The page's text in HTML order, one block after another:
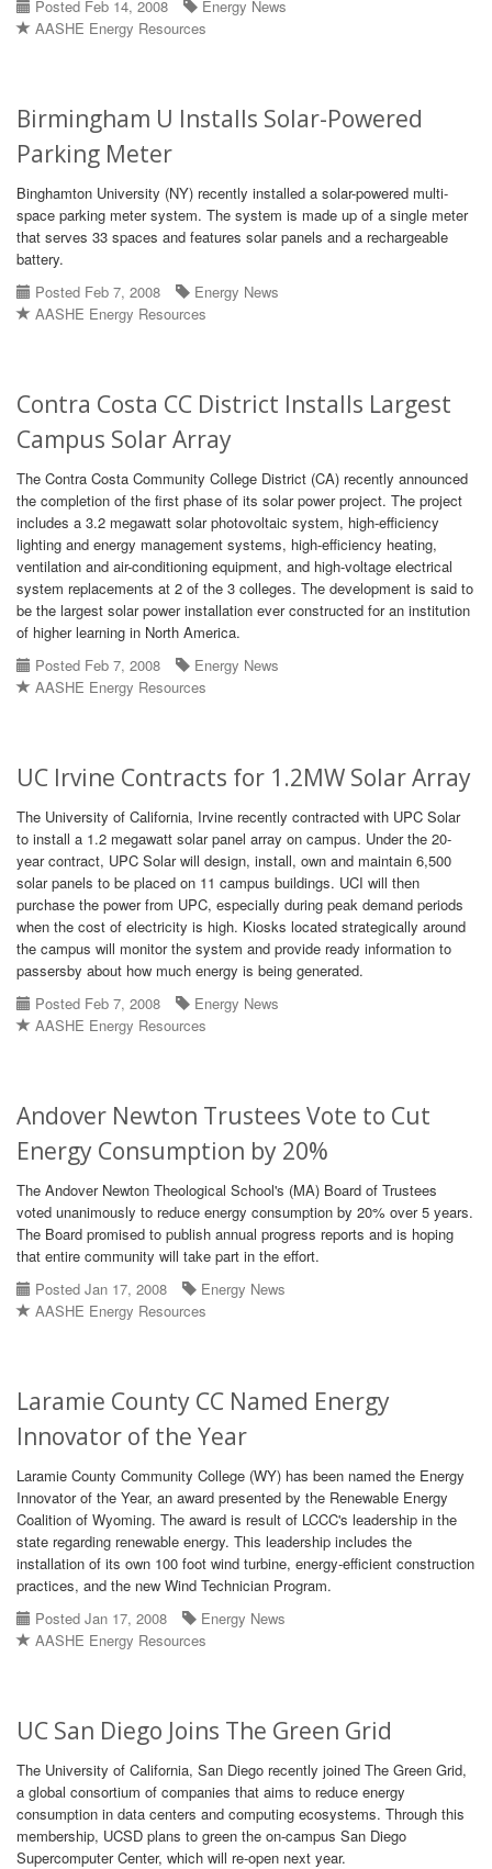
Posted Feb 14, 2008
Energy News
AASHE Energy Resources
Birmingham U Installs Solar-Powered
Parking Meter
Binghamton University (NY) recently installed a solar-powered multi-
space parking meter system. The system is made up of a single meter
that serves 33 spaces and features solar panels and a rechargeable
battery.
Posted Feb 7, 2008
Energy News
AASHE Energy Resources
Contra Costa CC District Installs Largest
Campus Solar Array
The Contra Costa Community College District (CA) recently announced
the completion of the first phase of its solar power project. The project
includes a 3.2 megawatt solar photovoltaic system, high-efficiency
lighting and energy management systems, high-efficiency heating,
ventilation and air-conditioning equipment, and high-voltage electrical
system replacements at 2 of the 3 colleges. The development is said to
be the largest solar power installation ever constructed for an institution
of higher learning in North America.
Posted Feb 7, 2008
Energy News
AASHE Energy Resources
UC Irvine Contracts for 1.2MW Solar Array
The University of California, Irvine recently contracted with UPC Solar
to install a 1.2 megawatt solar panel array on campus. Under the 20-
year contract, UPC Solar will design, install, own and maintain 6,500
solar panels to be placed on 11 campus buildings. UCI will then
purchase the power from UPC, especially during peak demand periods
when the cost of electricity is high. Kiosks located strategically around
the campus will monitor the system and provide ready information to
passersby about how much energy is being generated.
Posted Feb 7, 2008
Energy News
AASHE Energy Resources
Andover Newton Trustees Vote to Cut
Energy Consumption by 20%
The Andover Newton Theological School's (MA) Board of Trustees
voted unanimously to reduce energy consumption by 20% over 5 years.
The Board promised to publish annual progress reports and is hoping
that entire community will take part in the effort.
Posted Jan 17, 2008
Energy News
AASHE Energy Resources
Laramie County CC Named Energy
Innovator of the Year
Laramie County Community College (WY) has been named the Energy
Innovator of the Year, an award presented by the Renewable Energy
Coalition of Wyoming. The award is result of LCCC's leadership in the
state regarding renewable energy. This leadership includes the
installation of its own 100 foot wind turbine, energy-efficient construction
practices, and the new Wind Technician Program.
Posted Jan 17, 2008
Energy News
AASHE Energy Resources
UC San Diego Joins The Green Grid
The University of California, San Diego recently joined The Green Grid,
a global consortium of companies that aims to reduce energy
consumption in data centers and computing ecosystems. Through this
membership, UCSD plans to green the on-campus San Diego
Supercomputer Center, which will re-open next year.